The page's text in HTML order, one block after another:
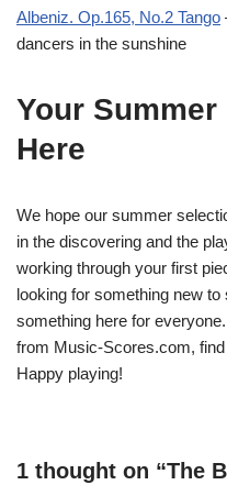
Albeniz. Op.165, No.2 Tango
dancers in the sunshine
Your
Here
We hope our summer
in the discovering and the
working through your first
looking for something new to
something here for
from Music-Scores.com,
Happy playing!
1 thought on “The